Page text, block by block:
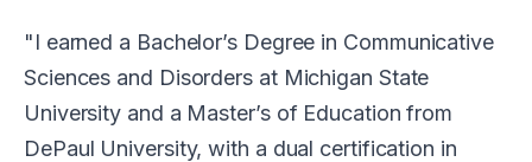
I earned a Bachelor’s Degree in Communicative
Sciences and Disorders at Michigan State
University and a Master’s of Education from
DePaul University, with a dual certification in